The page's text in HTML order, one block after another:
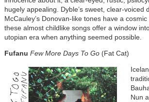
hugely appealing. Dyble’s sweet, clear-voiced
McCauley’s Donovan-like tones have a
these almost childlike songs offer a window
utopian era when anything seemed possible.
Fufanu Few More Days To Go(Fat Cat)
Nun